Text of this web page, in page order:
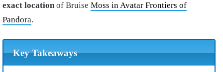
exact locationof Bruise Moss in Avatar Frontiers of
Pandora.
Key Takeaways